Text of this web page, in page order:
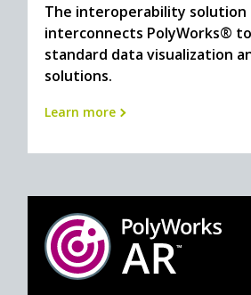
The interoperability
interconnects PolyWorks®
standard data visualization
solutions.
Learn more